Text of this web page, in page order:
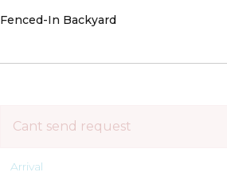
Fenced-In Backyard
Cant send request
Arrival